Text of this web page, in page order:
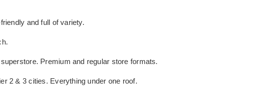
and full of variety.
Premium and regular store formats.
2 & 3 cities. Everything under one roof.